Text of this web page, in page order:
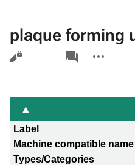
plaque forming
Views
associated-
pages
actions
Label
Machine compatible name
Types/Categories